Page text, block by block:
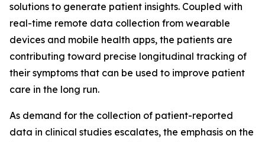
solutions to generate patient insights. Coupled with
real-time remote data collection from wearable
devices and mobile health apps, the patients are
contributing toward precise longitudinal tracking of
their symptoms that can be used to improve patient
care in the long run.
As demand for the collection of patient-reported
data in clinical studies escalates, the emphasis on the